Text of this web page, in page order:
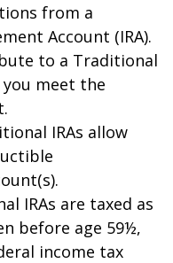
from a
Account (IRA).
to a Traditional
you meet the
IRAs allow
IRAs are taxed as
before age 59½,
income tax